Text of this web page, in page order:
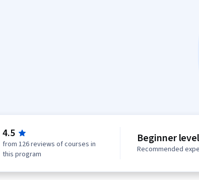
4.5
from 126 reviews of courses in
this program
Beginner level
Recommended